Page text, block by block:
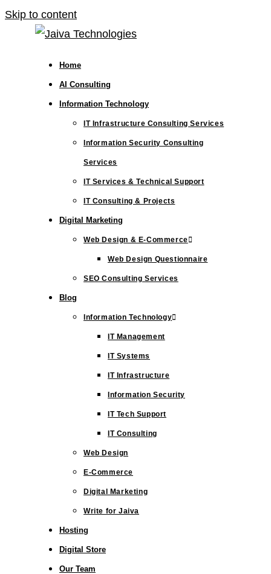
Skip to content
Home
AI Consulting
Information Technology
IT Infrastructure Consulting Services
Information Security Consulting
Services
IT Services & Technical Support
IT Consulting & Projects
Digital Marketing
Web Design & E-Commerce
Web Design Questionnaire
SEO Consulting Services
Blog
Information Technology
IT Management
IT Systems
IT Infrastructure
Information Security
IT Tech Support
IT Consulting
Web Design
E-Commerce
Digital Marketing
Write for Jaiva
Hosting
Digital Store
Our Team